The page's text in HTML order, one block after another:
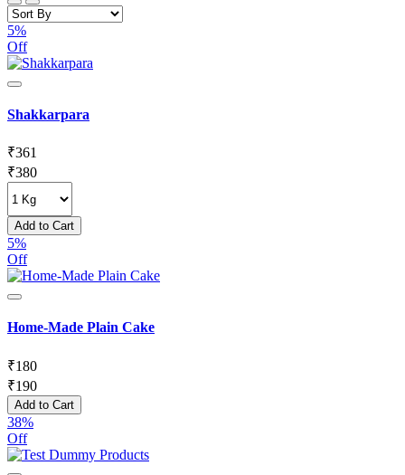
5%
Off
Shakkarpara
₹361
₹380
Add to Cart
5%
Off
Home-Made Plain Cake
₹180
₹190
Add to Cart
38%
Off